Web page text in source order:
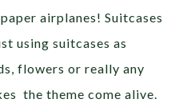
airplanes! Suitcases
using suitcases as
flowers or really any
the theme come alive.